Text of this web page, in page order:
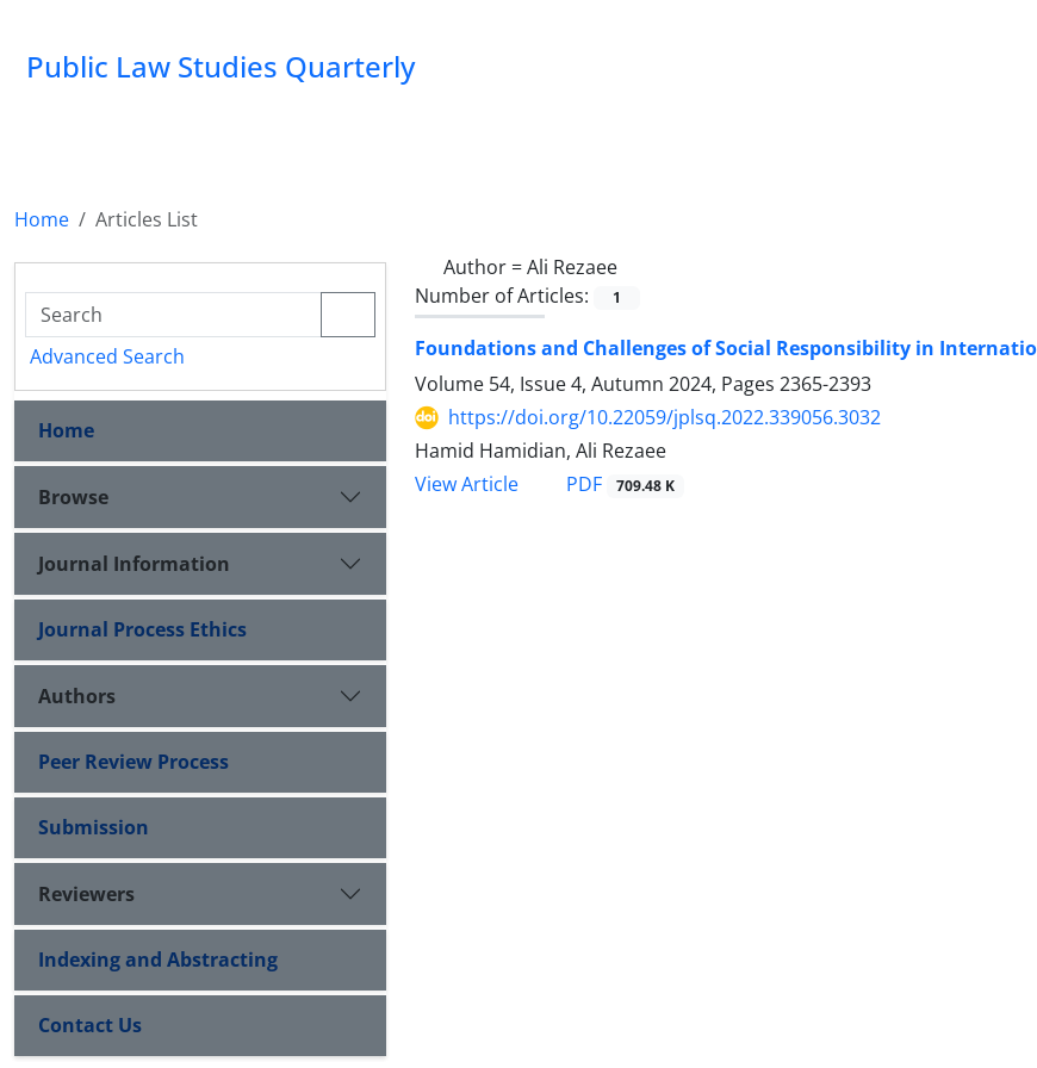
Public Law Studies Quarterly
Home
Articles List
Author =Ali Rezaee
Number of Articles:
1
Foundations and Challenges of Social Responsibility in
Volume 54, Issue 4, Autumn 2024, Pages 2365-2393
https://doi.org/10.22059/jplsq.2022.339056.3032
Hamid Hamidian, Ali Rezaee
View Article
PDF 709.48 K
Advanced Search
Home
Browse
Journal Information
Journal Process Ethics
Authors
Peer Review Process
Submission
Reviewers
Indexing and Abstracting
Contact Us